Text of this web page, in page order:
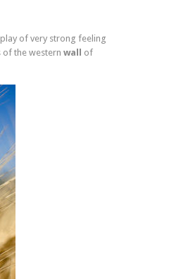
of very strong feeling
of the western wall of